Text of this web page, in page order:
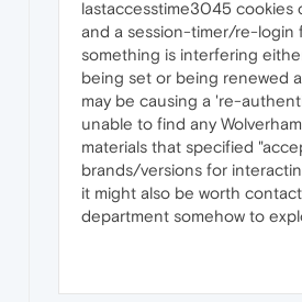
lastaccesstime3045 cookies
and a session-timer/re-login
something is interfering
being set or being renewed
may be causing a 're-
unable to find any
materials that specified
brands/versions for
it might also be worth
department somehow to